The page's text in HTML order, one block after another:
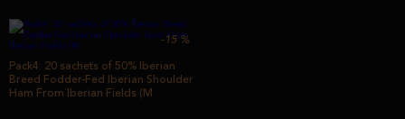
Pack4: 20 sachets of 50% Iberian
Breed Fodder-Fed Iberian Shoulder
Ham From Iberian Fields (M
-15 %